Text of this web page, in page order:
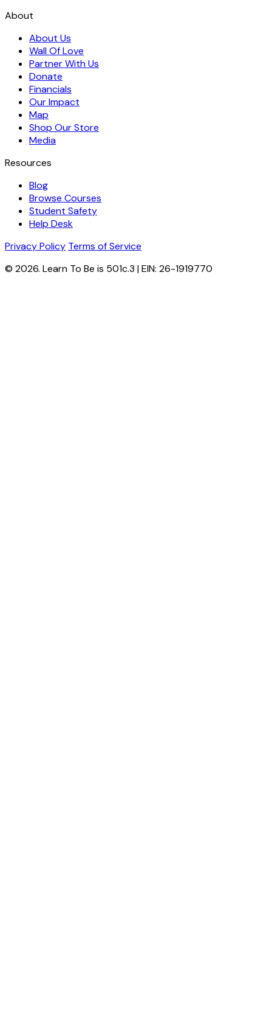
About
About Us
Wall Of Love
Partner With Us
Donate
Financials
Our Impact
Map
Shop Our Store
Media
Resources
Blog
Browse Courses
Student Safety
Help Desk
Privacy Policy Terms of Service
© 2026. Learn To Be is 501c.3 | EIN: 26-1919770